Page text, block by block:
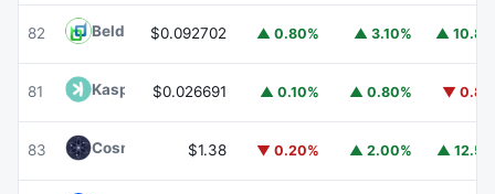
82 Beldex BDX
$0.092702 ▲ 0.80% ▲ 3.10% ▲
81 Kaspa KAS$0.026691 ▲ 0.10% ▲ 0.80% ▼
83 Cosmos Hub ATOM
$1.38 ▼ 0.20% ▲ 2.00% ▲